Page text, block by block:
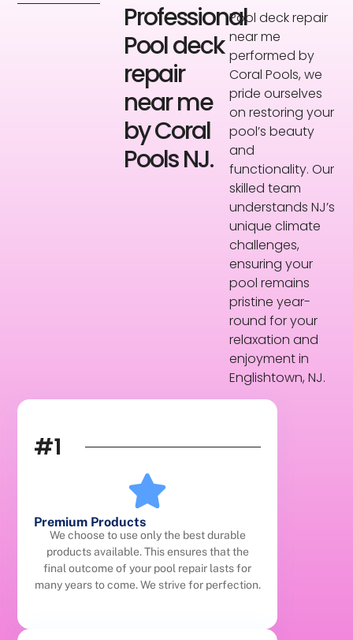
Professional
Pool deck
repair
near me
by Coral
Pools NJ.
Pool deck repair
near me
performed by
Coral Pools, we
pride ourselves
on restoring your
pool’s beauty
and
functionality. Our
skilled team
understands NJ’s
unique climate
challenges,
ensuring your
pool remains
pristine year-
round for your
relaxation and
enjoyment in
Englishtown, NJ.
#1
Premium Products
We choose to use only the best durable
products available. This ensures that the
final outcome of your pool repair lasts for
many years to come. We strive for perfection.